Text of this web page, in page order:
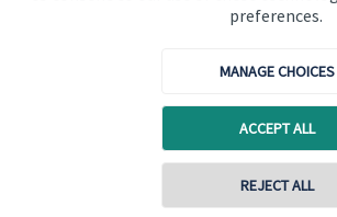
preferences.
MANAGE CHOICES
ACCEPT ALL
REJECT ALL
Home